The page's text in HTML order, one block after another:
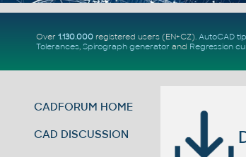
Over 1.130.000registered users (EN+CZ). AutoCAD
Tolerances, Spirograph generator and Regression
CADFORUM HOME
CAD DISCUSSION